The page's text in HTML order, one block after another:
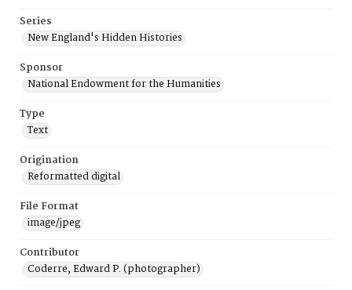
Series
New England's Hidden Histories
Sponsor
National Endowment for the Humanities
Type
Text
Origination
Reformatted digital
File Format
image/jpeg
Contributor
Coderre, Edward P. (photographer)